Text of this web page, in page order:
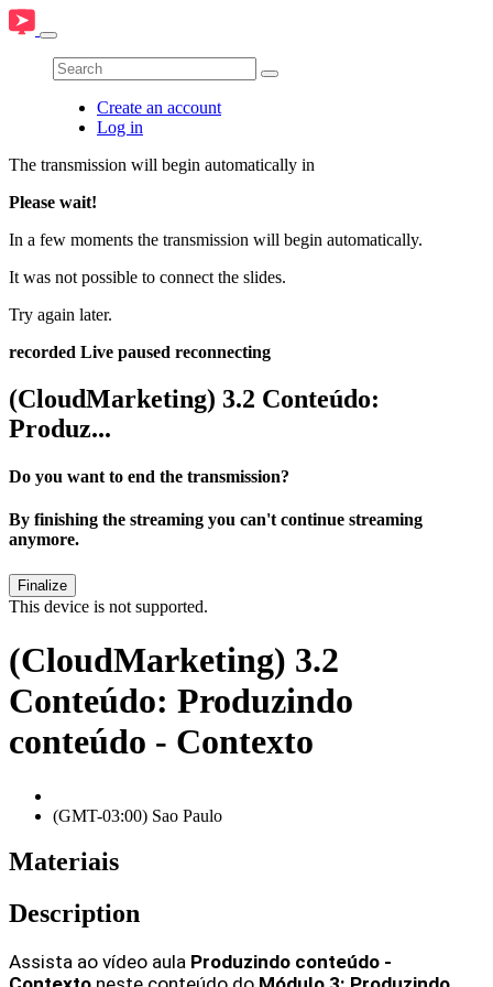
Create an account
Log in
The transmission will begin automatically in
Please wait!
In a few moments the transmission will begin automatically.
It was not possible to connect the slides.
Try again later.
recorded Live paused reconnecting
(CloudMarketing) 3.2 Conteúdo:
Produz...
Do you want to end the transmission?
By finishing the streaming you can't continue streaming
anymore.
This device is not supported.
(CloudMarketing) 3.2
Conteúdo: Produzindo
conteúdo - Contexto
(GMT-03:00) Sao Paulo
Materiais
Description
Assista ao vídeo aula Produzindo conteúdo -